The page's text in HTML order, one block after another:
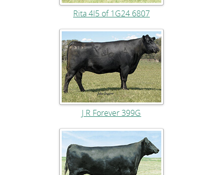
Rita 4I5 of 1G24 6807
J R Forever 399G